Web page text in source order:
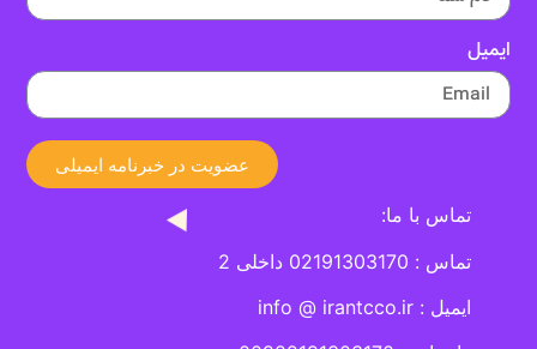
ایمیل
عضویت در خبرنامه ایمیلی
تماس با ما:
تماس : 02191303170 داخلی 2
ایمیل : info @ irantcco.ir